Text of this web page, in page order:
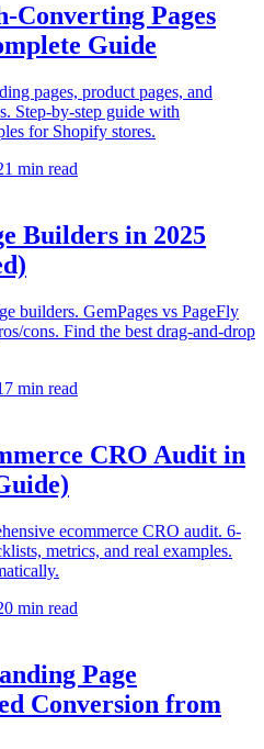
Converting Pages
Guide
pages, product pages, and
Step-by-step guide with
for Shopify stores.
min read
Builders in 2025
builders. GemPages vs PageFly
cons. Find the best drag-and-drop
min read
CRO Audit in
ecommerce CRO audit. 6-
metrics, and real examples.
min read
Page
Conversion from